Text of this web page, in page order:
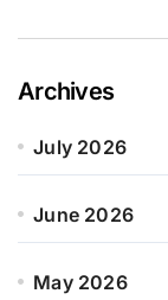
Archives
July 2026
June 2026
May 2026